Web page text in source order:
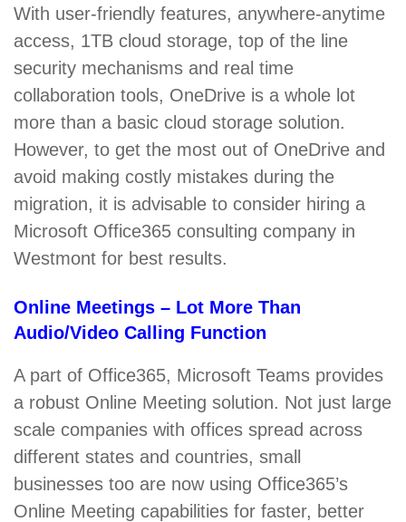
With user-friendly features, anywhere-anytime
access, 1TB cloud storage, top of the line
security mechanisms and real time
collaboration tools, OneDrive is a whole lot
more than a basic cloud storage solution.
However, to get the most out of OneDrive and
avoid making costly mistakes during the
migration, it is advisable to consider hiring a
Microsoft Office365 consulting company in
Westmont for best results.
Online Meetings – Lot More Than
Audio/Video Calling Function
A part of Office365, Microsoft Teams provides
a robust Online Meeting solution. Not just large
scale companies with offices spread across
different states and countries, small
businesses too are now using Office365’s
Online Meeting capabilities for faster, better